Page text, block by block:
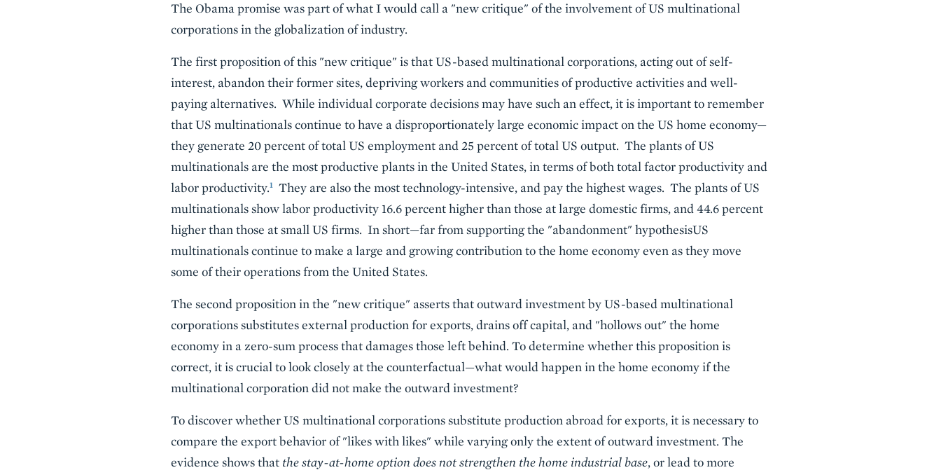
The Obama promise was part of what I would call a "new critique" of the involvement of US multinational
corporations in the globalization of industry.
The first proposition of this "new critique" is that US-based multinational corporations, acting out of self-
interest, abandon their former sites, depriving workers and communities of productive activities and well-
paying alternatives. While individual corporate decisions may have such an effect, it is important to remember
that US multinationals continue to have a disproportionately large economic impact on the US home economy—
they generate 20 percent of total US employment and 25 percent of total US output. The plants of US
multinationals are the most productive plants in the United States, in terms of both total factor productivity and
labor productivity.1 They are also the most technology-intensive, and pay the highest wages. The plants of US
multinationals show labor productivity 16.6 percent higher than those at large domestic firms, and 44.6 percent
higher than those at small US firms. In short—far from supporting the "abandonment" hypothesisUS
multinationals continue to make a large and growing contribution to the home economy even as they move
some of their operations from the United States.
The second proposition in the "new critique" asserts that outward investment by US-based multinational
corporations substitutes external production for exports, drains off capital, and "hollows out" the home
economy in a zero-sum process that damages those left behind. To determine whether this proposition is
correct, it is crucial to look closely at the counterfactual—what would happen in the home economy if the
multinational corporation did not make the outward investment?
To discover whether US multinational corporations substitute production abroad for exports, it is necessary to
compare the export behavior of "likes with likes" while varying only the extent of outward investment. The
evidence shows that the stay-at-home option does not strengthen the home industrial base, or lead to more